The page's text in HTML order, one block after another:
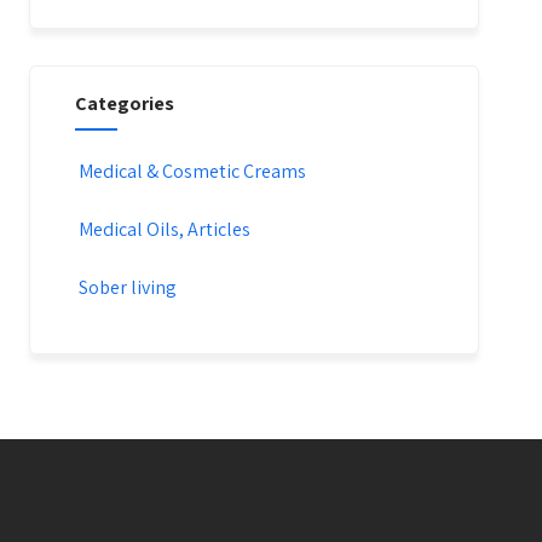
Categories
Medical & Cosmetic Creams​
Medical Oils, Articles
Sober living